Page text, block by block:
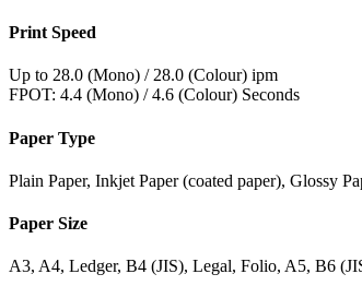
Print Speed
Up to 28.0 (Mono) / 28.0 (Colour) ipm
FPOT: 4.4 (Mono) / 4.6 (Colour) Seconds
Paper Type
Plain Paper, Inkjet Paper (coated paper), Glossy
Paper Size
A3, A4, Ledger, B4 (JIS), Legal, Folio, A5, B6